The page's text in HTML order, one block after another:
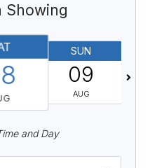
Showing
SUN
09
AUG
and Day